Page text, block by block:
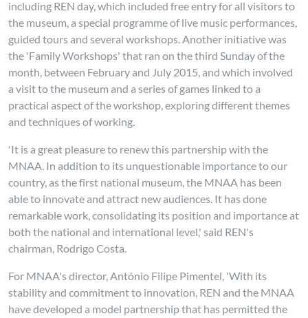
including REN day, which included free entry for all visitors to
the museum, a special programme of live music performances,
guided tours and several workshops. Another initiative was
the 'Family Workshops' that ran on the third Sunday of the
month, between February and July 2015, and which involved
a visit to the museum and a series of games linked to a
practical aspect of the workshop, exploring different themes
and techniques of working.
'It is a great pleasure to renew this partnership with the
MNAA. In addition to its unquestionable importance to our
country, as the first national museum, the MNAA has been
able to innovate and attract new audiences. It has done
remarkable work, consolidating its position and importance at
both the national and international level,' said REN's
chairman, Rodrigo Costa.
For MNAA's director, António Filipe Pimentel, 'With its
stability and commitment to innovation, REN and the MNAA
have developed a model partnership that has permitted the